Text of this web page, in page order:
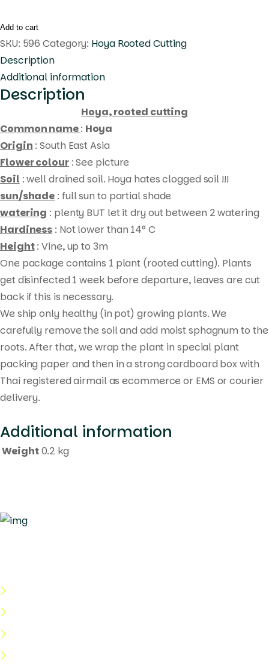
Products
philippines
dmc
1622
(
rooted
)
quantity
Add to cart
SKU: 596 Category: Hoya Rooted Cutting
Description
Additional information
Description
Hoya, rooted cutting
Common name: Hoya
Origin : South East Asia
Flower colour: See picture
Soil : well drained soil. Hoya hates clogged soil !!!
sun/shade : full sun to partial shade
watering : plenty BUT let it dry out between 2 watering
Hardiness : Not lower than 14° C
Height: Vine, up to 3m
One package contains 1 plant (rooted cutting). Plants
get disinfected 1 week before departure, leaves are cut
back if this is necessary.
We ship only healthy (in pot) growing plants. We
carefully remove the soil and add moist sphagnum to the
roots. After that, we wrap the plant in special plant
packing paper and then in a strong cardboard box with
Thai registered airmail as ecommerce or EMS or courier
delivery.
Additional information
Weight0.2 kg